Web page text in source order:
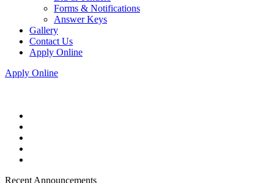
Forms & Notifications
Answer Keys
Gallery
Contact Us
Apply Online
Apply Online
Recent Announcements